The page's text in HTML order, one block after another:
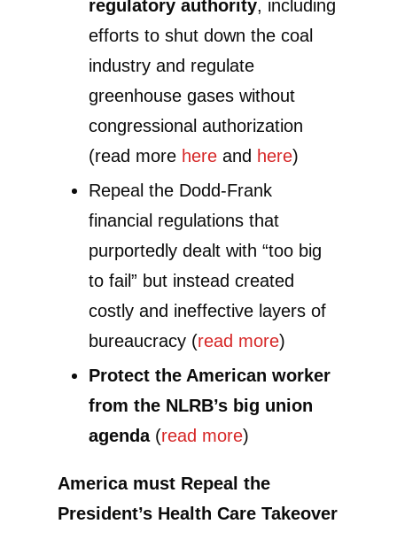
regulatory authority, including
efforts to shut down the coal
industry and regulate
greenhouse gases without
congressional authorization
(read more here and here)
Repeal the Dodd-Frank
financial regulations that
purportedly dealt with “too big
to fail” but instead created
costly and ineffective layers of
bureaucracy (read more)
Protect the American worker
from the NLRB’s big union
agenda(read more)
America must Repeal the
President’s Health Care Takeover